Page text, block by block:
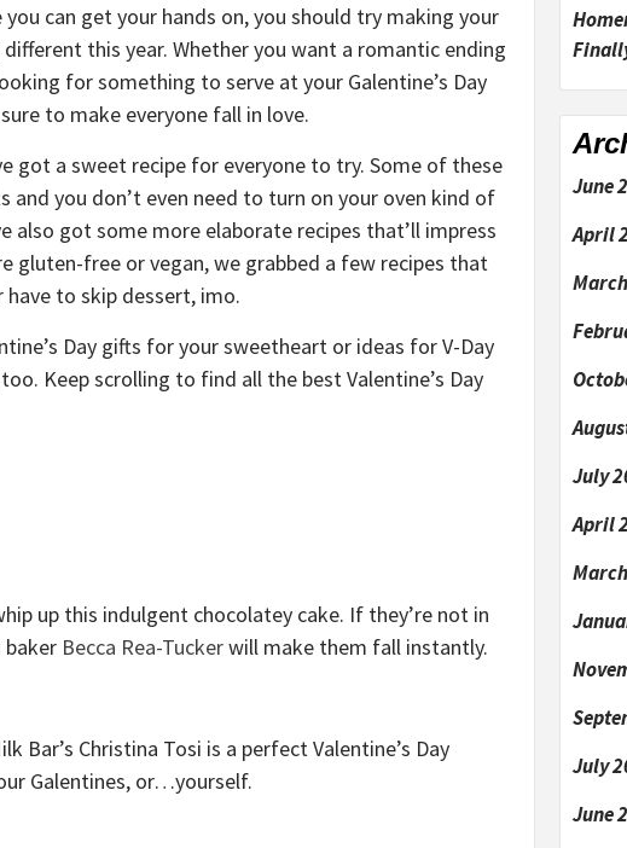
can get your hands on, you should try making your
this year. Whether you want a romantic ending
for something to serve at your Galentine’s Day
to make everyone fall in love.
got a sweet recipe for everyone to try. Some of these
and you don’t even need to turn on your oven kind of
also got some more elaborate recipes that’ll impress
gluten-free or vegan, we grabbed a few recipes that
to skip dessert, imo.
Day gifts for your sweetheart or ideas for V-Day
Keep scrolling to find all the best Valentine’s Day
up this indulgent chocolatey cake. If they’re not in
baker Becca Rea-Tuckerwill make them fall instantly.
Bar’s Christina Tosi is a perfect Valentine’s Day
Galentines, or…yourself.
June
April
July
April
July
June